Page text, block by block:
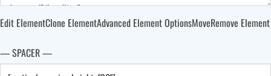
Edit ElementClone ElementAdvanced Element OptionsMoveRemove Element
— SPACER —